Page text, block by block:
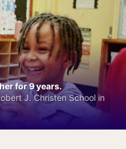
for 9 years.
J. Christen School in